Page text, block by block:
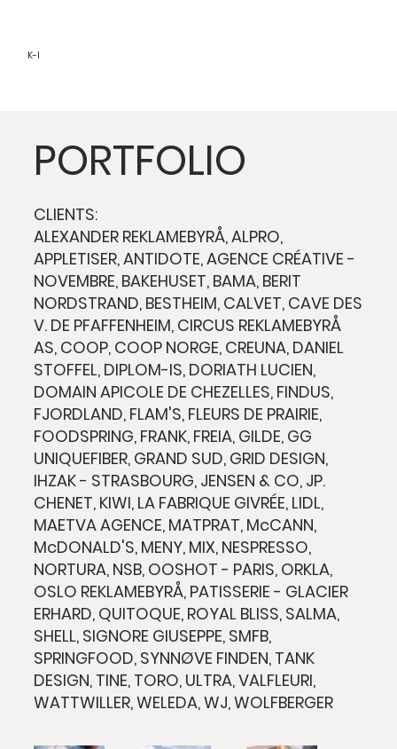
K-I
PORTFOLIO
CLIENTS:
ALEXANDER REKLAMEBYRÅ, ALPRO,
APPLETISER, ANTIDOTE, AGENCE CRÉATIVE -
NOVEMBRE, BAKEHUSET, BAMA, BERIT
NORDSTRAND, BESTHEIM, CALVET, CAVE DES
V. DE PFAFFENHEIM, CIRCUS REKLAMEBYRÅ
AS, COOP, COOP NORGE, CREUNA, DANIEL
STOFFEL, DIPLOM-IS, DORIATH LUCIEN,
DOMAIN APICOLE DE CHEZELLES, FINDUS,
FJORDLAND, FLAM'S, FLEURS DE PRAIRIE,
FOODSPRING, FRANK, FREIA, GILDE, GG
UNIQUEFIBER, GRAND SUD, GRID DESIGN,
IHZAK - STRASBOURG, JENSEN & CO, JP.
CHENET, KIWI, LA FABRIQUE GIVRÉE, LIDL,
MAETVA AGENCE, MATPRAT, McCANN,
McDONALD'S, MENY, MIX, NESPRESSO,
NORTURA, NSB, OOSHOT - PARIS, ORKLA,
OSLO REKLAMEBYRÅ, PATISSERIE - GLACIER
ERHARD, QUITOQUE, ROYAL BLISS, SALMA,
SHELL, SIGNORE GIUSEPPE, SMFB,
SPRINGFOOD, SYNNØVE FINDEN, TANK
DESIGN, TINE, TORO, ULTRA, VALFLEURI,
WATTWILLER, WELEDA, WJ, WOLFBERGER